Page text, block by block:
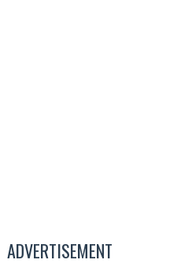
ADVERTISEMENT